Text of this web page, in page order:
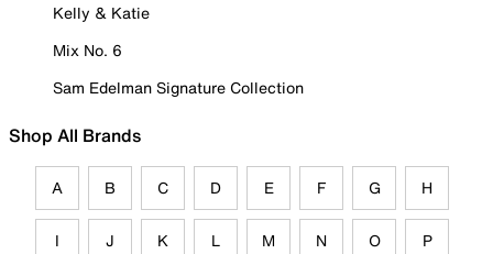
Kelly & Katie
Mix No. 6
Sam Edelman Signature Collection
Shop All Brands
A B C D E F G H
I J K L M N O P